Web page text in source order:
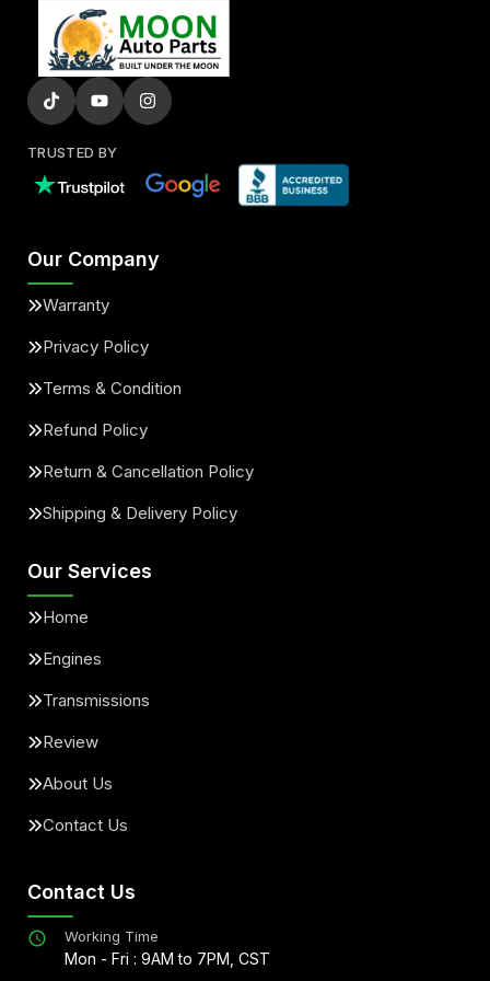
TRUSTED BY
Our Company
Warranty
Privacy Policy
Terms & Condition
Refund Policy
Return & Cancellation Policy
Shipping & Delivery Policy
Our Services
Home
Engines
Transmissions
Review
About Us
Contact Us
Contact Us
Working Time
Mon - Fri : 9AM to 7PM, CST